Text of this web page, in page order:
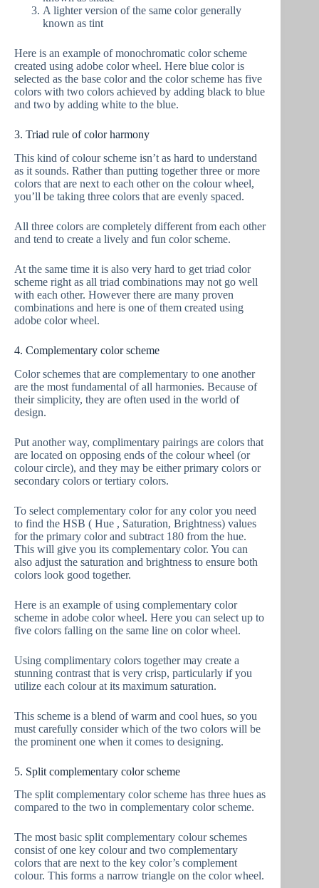
A lighter version of the same color generally
known as tint
Here is an example of monochromatic color scheme
created using adobe color wheel. Here blue color is
selected as the base color and the color scheme has five
colors with two colors achieved by adding black to blue
and two by adding white to the blue.
3. Triad rule of color harmony
This kind of colour scheme isn’t as hard to understand
as it sounds. Rather than putting together three or more
colors that are next to each other on the colour wheel,
you’ll be taking three colors that are evenly spaced.
All three colors are completely different from each other
and tend to create a lively and fun color scheme.
At the same time it is also very hard to get triad color
scheme right as all triad combinations may not go well
with each other. However there are many proven
combinations and here is one of them created using
adobe color wheel.
4. Complementary color scheme
Color schemes that are complementary to one another
are the most fundamental of all harmonies. Because of
their simplicity, they are often used in the world of
design.
Put another way, complimentary pairings are colors that
are located on opposing ends of the colour wheel (or
colour circle), and they may be either primary colors or
secondary colors or tertiary colors.
To select complementary color for any color you need
to find the HSB ( Hue , Saturation, Brightness) values
for the primary color and subtract 180 from the hue.
This will give you its complementary color. You can
also adjust the saturation and brightness to ensure both
colors look good together.
Here is an example of using complementary color
scheme in adobe color wheel. Here you can select up to
five colors falling on the same line on color wheel.
Using complimentary colors together may create a
stunning contrast that is very crisp, particularly if you
utilize each colour at its maximum saturation.
This scheme is a blend of warm and cool hues, so you
must carefully consider which of the two colors will be
the prominent one when it comes to designing.
5. Split complementary color scheme
The split complementary color scheme has three hues as
compared to the two in complementary color scheme.
The most basic split complementary colour schemes
consist of one key colour and two complementary
colors that are next to the key color’s complement
colour. This forms a narrow triangle on the color wheel.